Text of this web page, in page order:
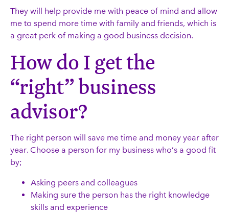
They will help provide me with peace of mind and allow
me to spend more time with family and friends, which is
a great perk of making a good business decision.
How do I get the
“right” business
advisor?
The right person will save me time and money year after
year. Choose a person for my business who’s a good fit
by;
Asking peers and colleagues
Making sure the person has the right knowledge
skills and experience